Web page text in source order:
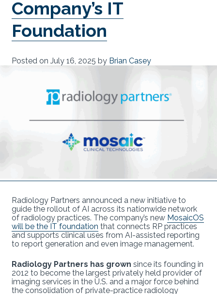
Company’s IT
Foundation
Posted on July 16, 2025 by Brian Casey
Radiology Partners announced a new initiative to
guide the rollout of AI across its nationwide network
of radiology practices. The company’s new MosaicOS
will be the IT foundation that connects RP practices
and supports clinical uses from AI-assisted reporting
to report generation and even image management.
Radiology Partners has grown since its founding in
2012 to become the largest privately held provider of
imaging services in the U.S. and a major force behind
the consolidation of private-practice radiology